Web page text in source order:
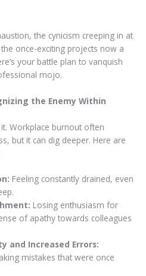
the cynicism creeping in at
once-exciting projects now a
your battle plan to vanquish
mojo.
the Enemy Within
Workplace burnout often
but it can dig deeper. Here are
Feeling constantly drained, even
Losing enthusiasm for
of apathy towards colleagues
and Increased Errors:
mistakes that were once